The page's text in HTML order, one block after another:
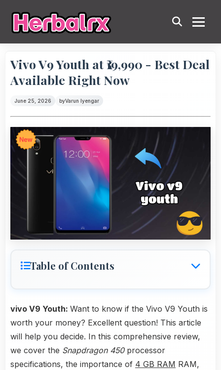
Vivo V9 Youth at ₹19,990 - Best Deal
Available Right Now
June 25, 2026 byVarun Iyengar
Table of Contents
vivo V9 Youth: Want to know if the Vivo V9 Youth is
worth your money? Excellent question! This article
will help you decide. In this comprehensive review,
we cover the Snapdragon 450processor
specifications, the importance of 4 GB RAM RAM,